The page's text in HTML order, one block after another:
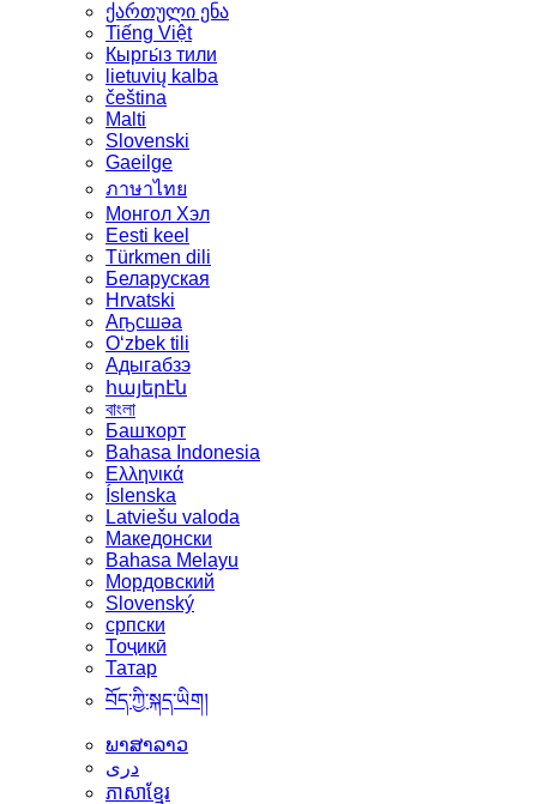
ქართული ენა
Tiếng Việt
Кыргы́з тили
lietuvių kalba
čeština
Malti
Slovenski
Gaeilge
ภาษาไทย
Монгол Хэл
Eesti keel
Türkmen dili
Беларуская
Hrvatski
Аҧсшәа
Oʻzbek tili
Адыгабзэ
հայերէն
বাংলা
Башҡорт
Bahasa Indonesia
Ελληνικά
Íslenska
Latviešu valoda
Македонски
Bahasa Melayu
Мордовский
Slovenský
српски
Тоҷикӣ
Татар
བོད་ཀྱི་སྐད་ཡིག།
ພາສາລາວ
دری
ភាសាខ្មែរ